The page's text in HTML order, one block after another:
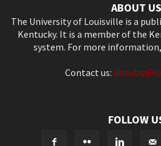
ABOUT US
The University of Louisville is a
Kentucky. It is a member of the
system. For more
Contact us:
FOLLOW